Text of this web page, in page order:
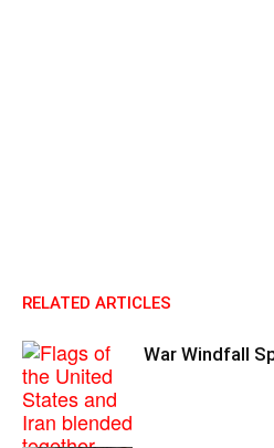
RELATED ARTICLES
War Windfall